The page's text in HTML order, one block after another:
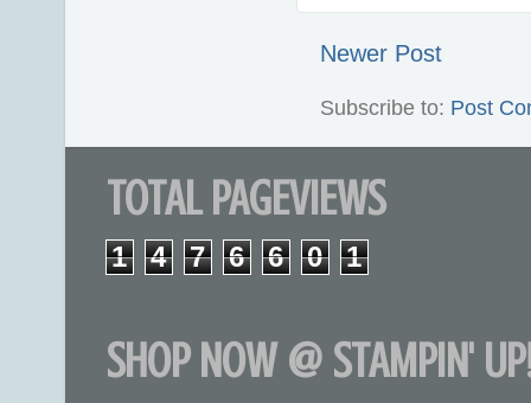
Newer Post
Subscribe to: Post
TOTAL PAGEVIEWS
1 4 7 6 6 0 1
SHOP NOW @ STAMPIN'